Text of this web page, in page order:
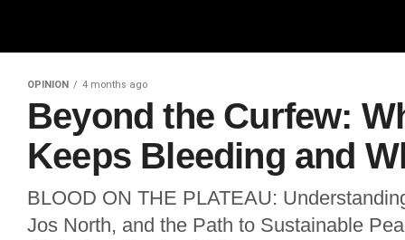
OPINION 4 months ago
Beyond the Curfew:
Keeps Bleeding and
BLOOD ON THE PLATEAU:
Jos North, and the Path to Sustainable